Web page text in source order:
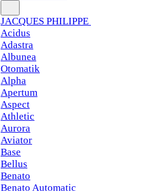
JACQUES PHILIPPE
Acidus
Adastra
Albunea
Otomatik
Alpha
Apertum
Aspect
Athletic
Aurora
Aviator
Base
Bellus
Benato
Benato Automatic